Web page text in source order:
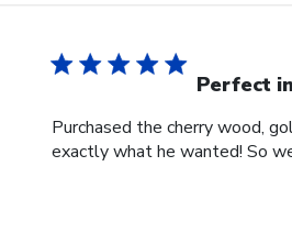
Perfect
Purchased the cherry wood,
exactly what he wanted! So